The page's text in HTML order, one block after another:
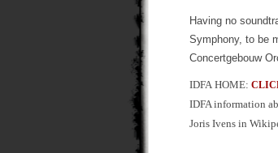
Having no
Symphony, to be
Concertgebouw
IDFA HOME:
IDFA information
Joris Ivens in